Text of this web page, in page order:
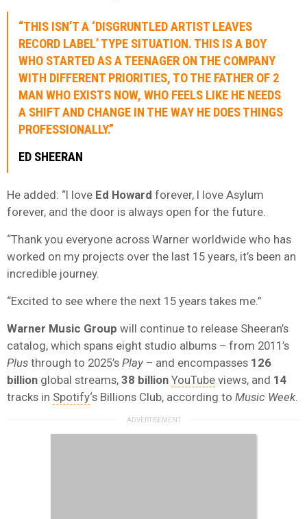
“THIS ISN’T A ‘DISGRUNTLED ARTIST LEAVES
RECORD LABEL’ TYPE SITUATION. THIS IS A BOY
WHO STARTED AS A TEENAGER ON THE COMPANY
WITH DIFFERENT PRIORITIES, TO THE FATHER OF 2
MAN WHO EXISTS NOW, WHO FEELS LIKE HE NEEDS
A SHIFT AND CHANGE IN THE WAY HE DOES THINGS
PROFESSIONALLY.”
ED SHEERAN
He added: “I love Ed Howard forever, I love Asylum
forever, and the door is always open for the future.
“Thank you everyone across Warner worldwide who has
worked on my projects over the last 15 years, it’s been an
incredible journey.
“Excited to see where the next 15 years takes me.”
Warner Music Group will continue to release Sheeran’s
catalog, which spans eight studio albums – from 2011’s
Plus through to 2025’s Play – and encompasses 126
billion global streams, 38 billion YouTube views, and 14
tracks in Spotify‘s Billions Club, according to Music Week.